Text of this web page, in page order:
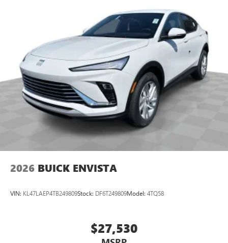
2026 BUICK ENVISTA
VIN: KL47LAEP4TB249809Stock: DF6T249809Model: 4TQ58
$27,530